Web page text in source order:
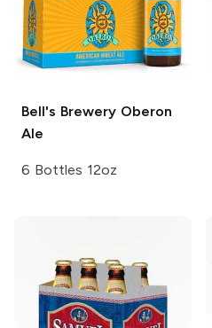
Bell's BreweryOberon
Ale
6 Bottles 12oz